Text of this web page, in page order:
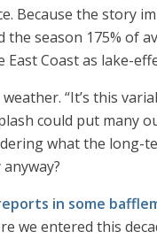
Because the story
season 175% of
East Coast as lake-
“It’s this
could put many
what the
in some
we entered this